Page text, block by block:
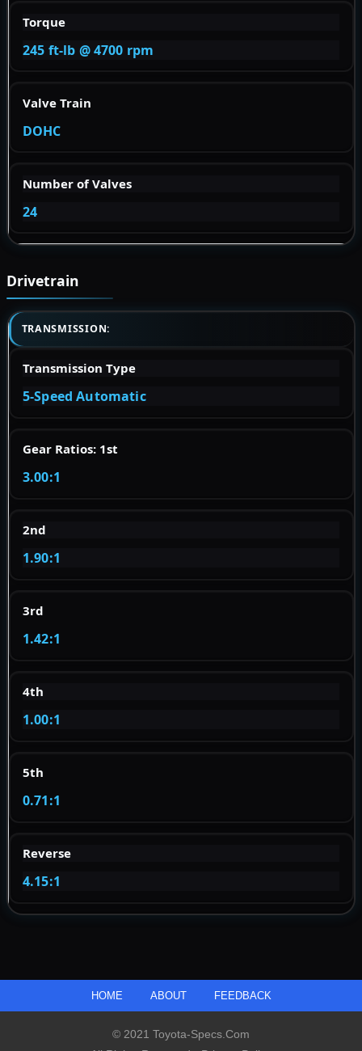
Torque
245 ft-lb @ 4700 rpm
Valve Train
DOHC
Number of Valves
24
Drivetrain
TRANSMISSION:
Transmission Type
5-Speed Automatic
Gear Ratios: 1st
3.00:1
2nd
1.90:1
3rd
1.42:1
4th
1.00:1
5th
0.71:1
Reverse
4.15:1
HOME ABOUT FEEDBACK
© 2021 Toyota-Specs.com